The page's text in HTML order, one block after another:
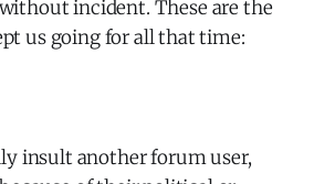
incident. These are the
us going for all that time:
insult another forum user,